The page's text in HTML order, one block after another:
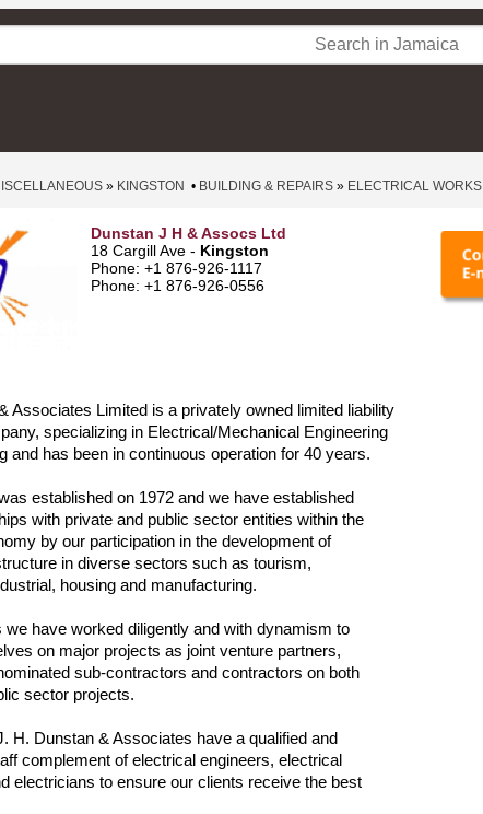
» KINGSTON • BUILDING & REPAIRS » ELECTRICAL WORKS
Dunstan J H & Assocs Ltd
18 Cargill Ave - Kingston
Phone: +1 876-926-1117
Phone: +1 876-926-0556
Associates Limited is a privately owned limited liability
specializing in Electrical/Mechanical Engineering
and has been in continuous operation for 40 years.
established on 1972 and we have established
with private and public sector entities within the
by our participation in the development of
in diverse sectors such as tourism,
housing and manufacturing.
we have worked diligently and with dynamism to
on major projects as joint venture partners,
sub-contractors and contractors on both
sector projects.
H. Dunstan & Associates have a qualified and
complement of electrical engineers, electrical
electricians to ensure our clients receive the best